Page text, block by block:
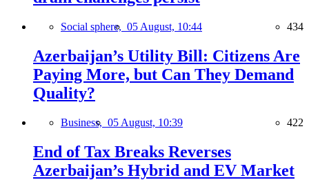
Social sphere, 05 August, 10:44 434
Azerbaijan’s Utility Bill: Citizens Are
Paying More, but Can They Demand
Quality?
Business, 05 August, 10:39 422
End of Tax Breaks Reverses
Azerbaijan’s Hybrid and EV Market